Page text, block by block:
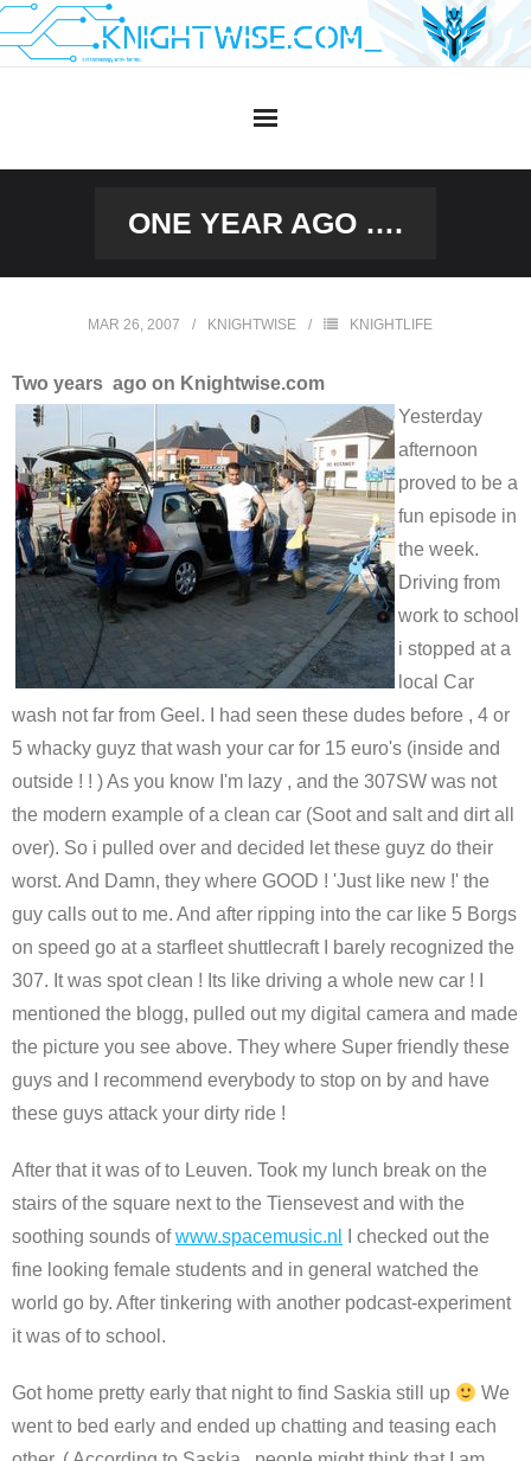
Skip
to
ONE YEAR AGO ….
MAR 26, 2007 KNIGHTWISE KNIGHTLIFE
Two years ago on Knightwise.com
Yesterday
afternoon
proved to be a
fun episode in
the week.
Driving from
work to school
i stopped at a
local Car
wash not far from Geel. I had seen these dudes before , 4 or
5 whacky guyz that wash your car for 15 euro's (inside and
outside ! ! ) As you know I'm lazy , and the 307SW was not
the modern example of a clean car (Soot and salt and dirt all
over). So i pulled over and decided let these guyz do their
worst. And Damn, they where GOOD ! 'Just like new !' the
guy calls out to me. And after ripping into the car like 5 Borgs
on speed go at a starfleet shuttlecraft I barely recognized the
307. It was spot clean ! Its like driving a whole new car ! I
mentioned the blogg, pulled out my digital camera and made
the picture you see above. They where Super friendly these
guys and I recommend everybody to stop on by and have
these guys attack your dirty ride !
After that it was of to Leuven. Took my lunch break on the
stairs of the square next to the Tiensevest and with the
soothing sounds ofwww.spacemusic.nl
I checked out the
fine looking female students and in general watched the
world go by. After tinkering with another podcast-experiment
it was of to school.
Got home pretty early that night to find Saskia still up
We
went to bed early and ended up chatting and teasing each